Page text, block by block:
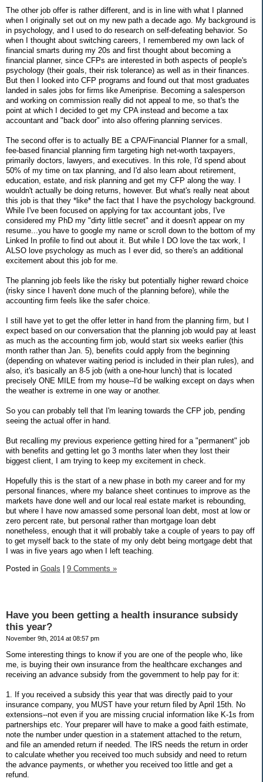
The other job offer is rather different, and is in line with what I planned
when I originally set out on my new path a decade ago. My background is
in psychology, and I used to do research on self-defeating behavior. So
when I thought about switching careers, I remembered my own lack of
financial smarts during my 20s and first thought about becoming a
financial planner, since CFPs are interested in both aspects of people's
psychology (their goals, their risk tolerance) as well as in their finances.
But then I looked into CFP programs and found out that most graduates
landed in sales jobs for firms like Ameriprise. Becoming a salesperson
and working on commission really did not appeal to me, so that's the
point at which I decided to get my CPA instead and become a tax
accountant and "back door" into also offering planning services.
The second offer is to actually BE a CPA/Financial Planner for a small,
fee-based financial planning firm targeting high net-worth taxpayers,
primarily doctors, lawyers, and executives. In this role, I'd spend about
50% of my time on tax planning, and I'd also learn about retirement,
education, estate, and risk planning and get my CFP along the way. I
wouldn't actually be doing returns, however. But what's really neat about
this job is that they *like* the fact that I have the psychology background.
While I've been focused on applying for tax accountant jobs, I've
considered my PhD my "dirty little secret" and it doesn't appear on my
resume...you have to google my name or scroll down to the bottom of my
Linked In profile to find out about it. But while I DO love the tax work, I
ALSO love psychology as much as I ever did, so there's an additional
excitement about this job for me.
The planning job feels like the risky but potentially higher reward choice
(risky since I haven't done much of the planning before), while the
accounting firm feels like the safer choice.
I still have yet to get the offer letter in hand from the planning firm, but I
expect based on our conversation that the planning job would pay at least
as much as the accounting firm job, would start six weeks earlier (this
month rather than Jan. 5), benefits could apply from the beginning
(depending on whatever waiting period is included in their plan rules), and
also, it's basically an 8-5 job (with a one-hour lunch) that is located
precisely ONE MILE from my house--I'd be walking except on days when
the weather is extreme in one way or another.
So you can probably tell that I'm leaning towards the CFP job, pending
seeing the actual offer in hand.
But recalling my previous experience getting hired for a "permanent" job
with benefits and getting let go 3 months later when they lost their
biggest client, I am trying to keep my excitement in check.
Hopefully this is the start of a new phase in both my career and for my
personal finances, where my balance sheet continues to improve as the
markets have done well and our local real estate market is rebounding,
but where I have now amassed some personal loan debt, most at low or
zero percent rate, but personal rather than mortgage loan debt
nonetheless, enough that it will probably take a couple of years to pay off
to get myself back to the state of my only debt being mortgage debt that
I was in five years ago when I left teaching.
Posted in Goals 9 Comments »
Have you been getting a health insurance subsidy
this year?
November 9th, 2014 at 08:57 pm
Some interesting things to know if you are one of the people who, like
me, is buying their own insurance from the healthcare exchanges and
receiving an advance subsidy from the government to help pay for it:
1. If you received a subsidy this year that was directly paid to your
insurance company, you MUST have your return filed by April 15th. No
extensions--not even if you are missing crucial information like K-1s from
partnerships etc. Your preparer will have to make a good faith estimate,
note the number under question in a statement attached to the return,
and file an amended return if needed. The IRS needs the return in order
to calculate whether you received too much subsidy and need to return
the advance payments, or whether you received too little and get a
refund.